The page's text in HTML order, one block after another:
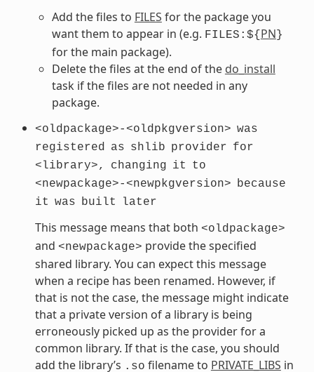
Add the files to FILES for the package you
want them to appear in (e.g. FILES:${ PN }
for the main package).
Delete the files at the end of the do_install
task if the files are not needed in any
package.
<oldpackage>-<oldpkgversion> was
registered
as shlib provider for
<library>,
changing it
to
<newpackage>-<newpkgversion>
because
it was built later
This message means that both <oldpackage>
and <newpackage> provide the specified
shared library. You can expect this message
when a recipe has been renamed. However, if
that is not the case, the message might indicate
that a private version of a library is being
erroneously picked up as the provider for a
common library. If that is the case, you should
add the library’s .so filename to PRIVATE_LIBS in